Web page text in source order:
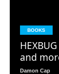
BOOKS
and
Damon Cap